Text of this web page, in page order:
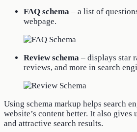
FAQ schema – a list of
webpage.
Review schema – displays star
reviews, and more in search
Using schema markup helps search
website’s content better. It also gives
and attractive search results.